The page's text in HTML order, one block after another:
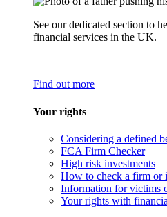
See our dedicated section to
financial services in the UK.
Find out more
Your rights
Considering a defined
FCA Firm Checker
High risk investments
How to check a firm or
Information for victims
Your rights with